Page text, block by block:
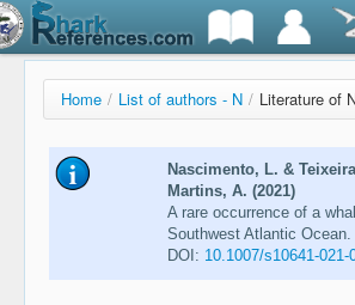
Home / List of authors - N / Literature of
Nascimento, L. &
Martins, A. (2021)
A rare occurrence of a
Southwest Atlantic Ocean.
DOI: 10.1007/s10641-021-